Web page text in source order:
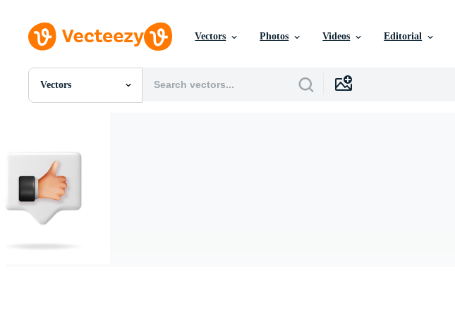
Vectors Photos Videos Editorial
Vectors
All Images
SVGs
Templates
Vectors
Videos
Editorial Events